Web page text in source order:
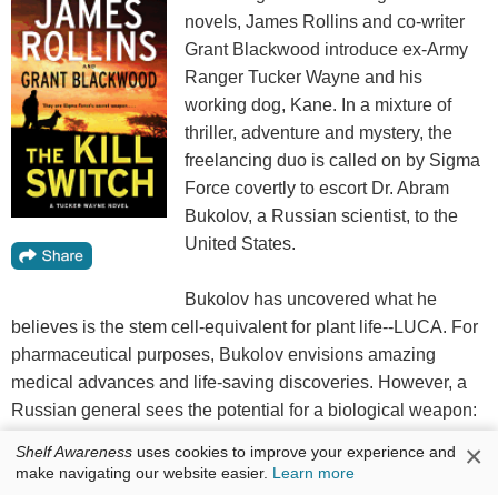
novels, James Rollins and co-writer
Grant Blackwood introduce ex-Army
Ranger Tucker Wayne and his
working dog, Kane. In a mixture of
thriller, adventure and mystery, the
freelancing duo is called on by Sigma
Force covertly to escort Dr. Abram
Bukolov, a Russian scientist, to the
United States.
Bukolov has uncovered what he
believes is the stem cell-equivalent for plant life--LUCA. For
pharmaceutical purposes, Bukolov envisions amazing
medical advances and life-saving discoveries. However, a
Russian general sees the potential for a biological weapon:
devastating the land without a single shot being fired."
Shelf Awareness uses cookies to improve your experience and
make navigating our website easier. Learn more ×